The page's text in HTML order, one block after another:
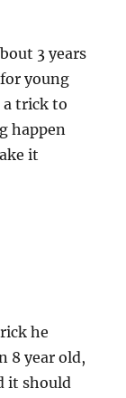
3 years
young
a trick to
happen
it
he
8 year old,
it should